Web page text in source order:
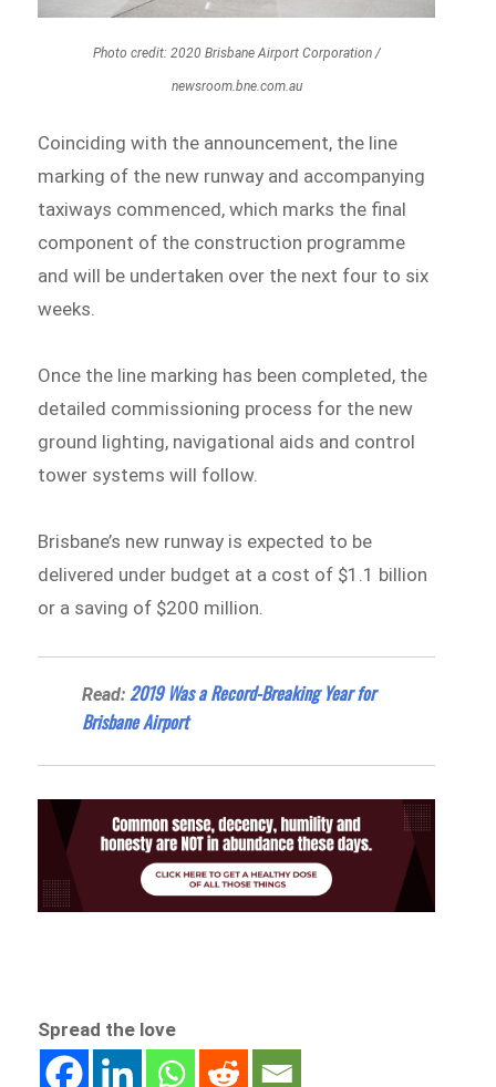
Photo credit: 2020 Brisbane Airport Corporation /
newsroom.bne.com.au
Coinciding with the announcement, the line
marking of the new runway and accompanying
taxiways commenced, which marks the final
component of the construction programme
and will be undertaken over the next four to six
weeks.
Once the line marking has been completed, the
detailed commissioning process for the new
ground lighting, navigational aids and control
tower systems will follow.
Brisbane’s new runway is expected to be
delivered under budget at a cost of $1.1 billion
or a saving of $200 million.
Read:2019 Was a Record-Breaking Year for
Brisbane Airport
Spread the love